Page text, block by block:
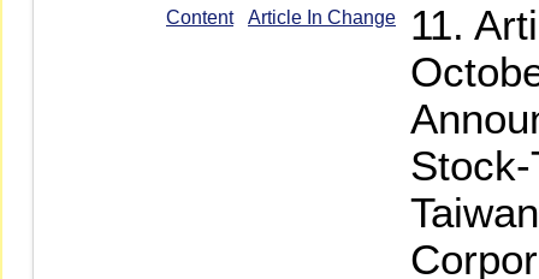
Content Article In Change
11.